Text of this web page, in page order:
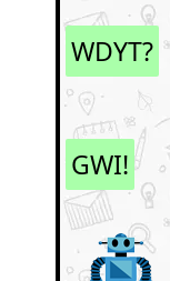
WDYT?
GWI!